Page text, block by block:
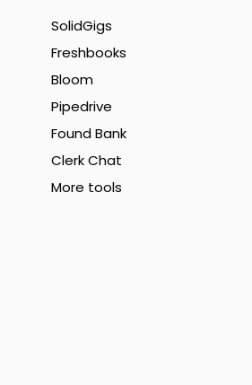
SolidGigs
Freshbooks
Bloom
Pipedrive
Found Bank
Clerk Chat
More tools